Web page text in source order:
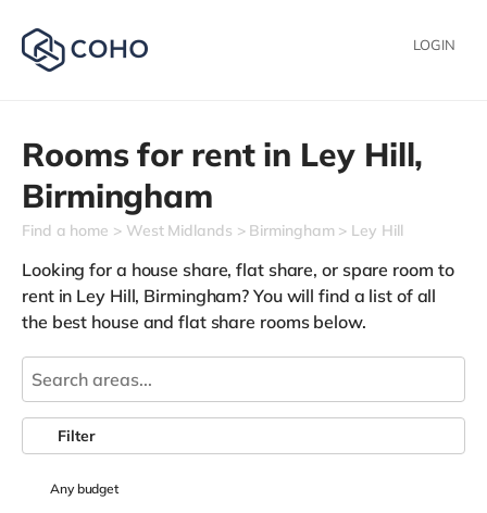
LOGIN
Rooms for rent in Ley Hill,
Birmingham
Find a home West Midlands Birmingham Ley Hill
Looking for a house share, flat share, or spare room to
rent in Ley Hill, Birmingham? You will find a list of all
the best house and flat share rooms below.
Anybudget
Filter